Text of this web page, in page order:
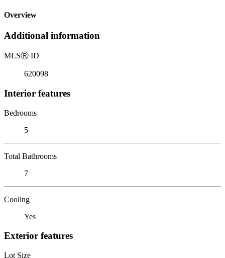
Overview
Additional information
MLSⓇ ID
620098
Interior features
Bedrooms
5
Total Bathrooms
7
Cooling
Yes
Exterior features
Lot Size